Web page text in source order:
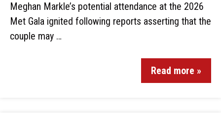
Meghan Markle’s potential attendance at the 2026
Met Gala ignited following reports asserting that the
couple may …
Read more »